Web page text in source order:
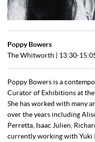
Poppy Bowers
The Whitworth
| 13:30-
Poppy Bowers is a
Curator of Exhibitions at
She has worked with many
over the years including
Perretta, Isaac Julien,
currently working with Yuki